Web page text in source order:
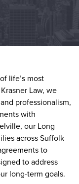
life’s most
Law, we
professionalism,
with
our Long
across Suffolk
to
to address
long-term goals.